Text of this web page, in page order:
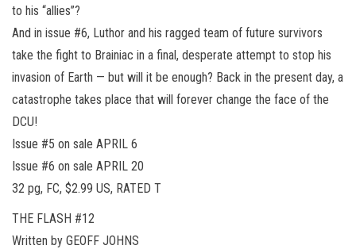
to his “allies”?
And in issue #6, Luthor and his ragged team of future survivors
take the fight to Brainiac in a final, desperate attempt to stop his
invasion of Earth — but will it be enough? Back in the present day, a
catastrophe takes place that will forever change the face of the
DCU!
Issue #5 on sale APRIL 6
Issue #6 on sale APRIL 20
32 pg, FC, $2.99 US, RATED T
THE FLASH #12
Written by GEOFF JOHNS